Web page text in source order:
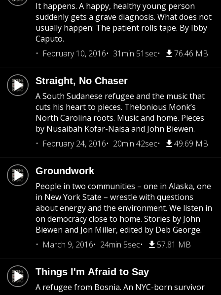
It happens. A happy, healthy young person
suddenly gets a grave diagnosis. What does not
usually happen: The patient rolls tape. By Ibby
Caputo.
February 10, 2016
31min 51sec 76.46 MB
Straight, No Chaser
A South Sudanese refugee and the music that
cuts his heart to pieces. Thelonious Monk’s
North Carolina roots. Music and home. Pieces
by Nusaibah Kofar-Naisa and John Biewen.
February 24, 2016
20min 42sec 49.69 MB
Groundwork
People in two communities – one in Alaska, one
in New York State – wrestle with questions
about energy and the environment. We listen in
on democracy close to home. Stories by John
Biewen and Jon Miller, edited by Deb George.
March 9, 2016
24min 5sec 57.81 MB
Things I'm Afraid to Say
A refugee from Bosnia. An NYC-born survivor